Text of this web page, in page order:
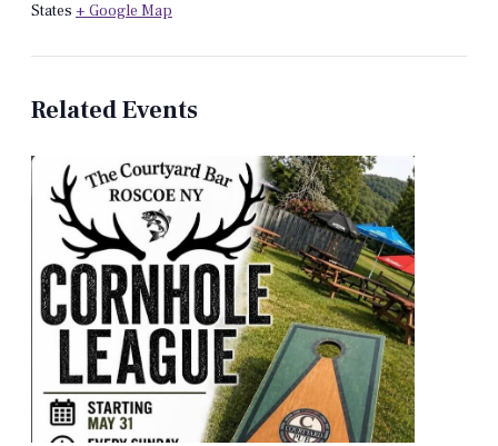
States + Google Map
Related Events